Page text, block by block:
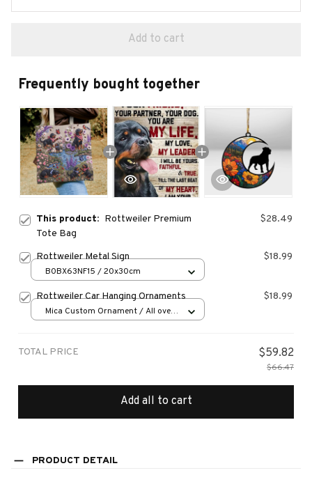
Add to cart
Frequently bought together
This product: Rottweiler Premium
Tote Bag
$28.49
Rottweiler Metal Sign $18.99
B0BX63NF15 / 20x30cm
Rottweiler Car Hanging Ornaments $18.99
Mica Custom Ornament / All over
TOTAL PRICE $59.82
$66.47
Add all to cart
PRODUCT DETAIL